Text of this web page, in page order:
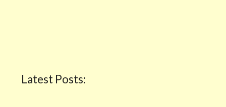
Latest Posts: